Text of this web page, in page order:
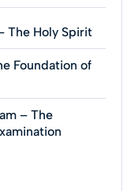
The Holy Spirit
Foundation of
– The